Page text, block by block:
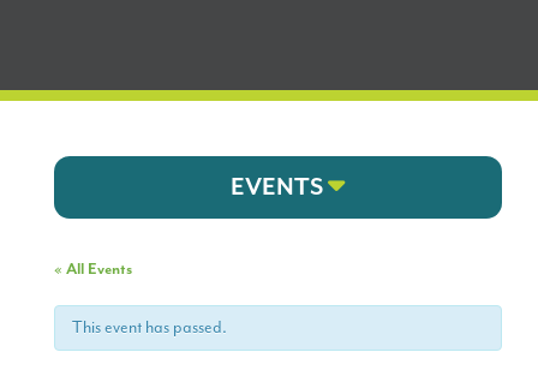
EVENTS
« All Events
This event has passed.